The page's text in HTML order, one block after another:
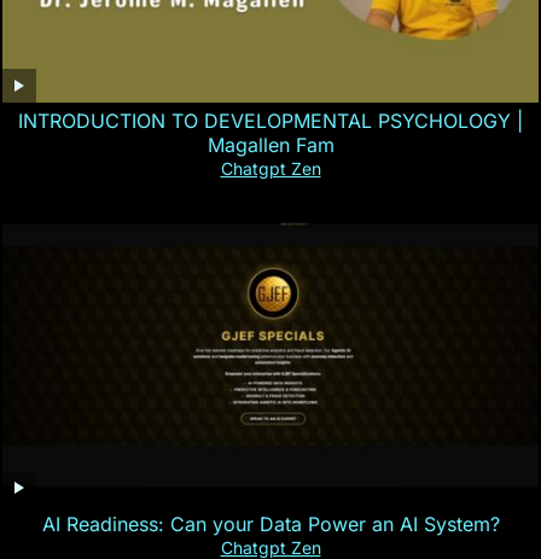
INTRODUCTION TO DEVELOPMENTAL PSYCHOLOGY |
Magallen Fam
Chatgpt Zen
AI Readiness: Can your Data Power an AI System?
Chatgpt Zen